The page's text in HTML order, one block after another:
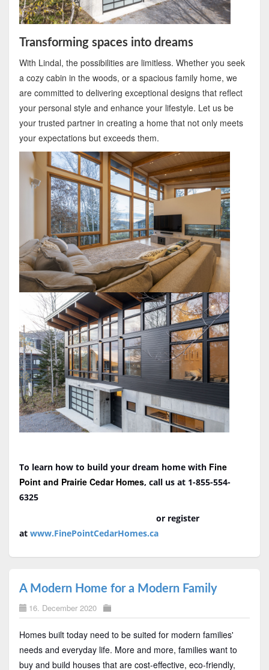
Transforming spaces into dreams
With Lindal, the possibilities are limitless. Whether you seek
a cozy cabin in the woods, or a spacious family home, we
are committed to delivering exceptional designs that reflect
your personal style and enhance your lifestyle. Let us be
your trusted partner in creating a home that not only meets
your expectations but exceeds them.
To learn how to build your dream home with Fine
Point and Prairie Cedar Homes, call us at 1-855-554-
6325
or register
at www.FinePointCedarHomes.ca
A Modern Home for a Modern Family
16. December 2020
Homes built today need to be suited for modern families'
needs and everyday life. More and more, families want to
buy and build houses that are cost-effective, eco-friendly,